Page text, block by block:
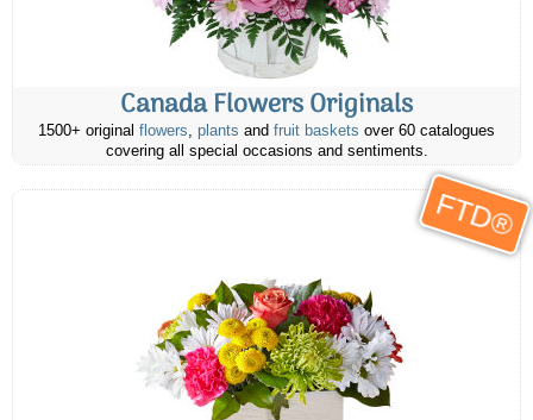
Canada Flowers Originals
1500+ original flowers, plants and fruit baskets over 60 catalogues
covering all special occasions and sentiments.
FTD®